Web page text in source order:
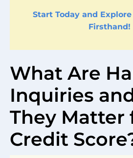
Start Today and
Firsthand!
What Are
Inquiries
They Matter
Credit